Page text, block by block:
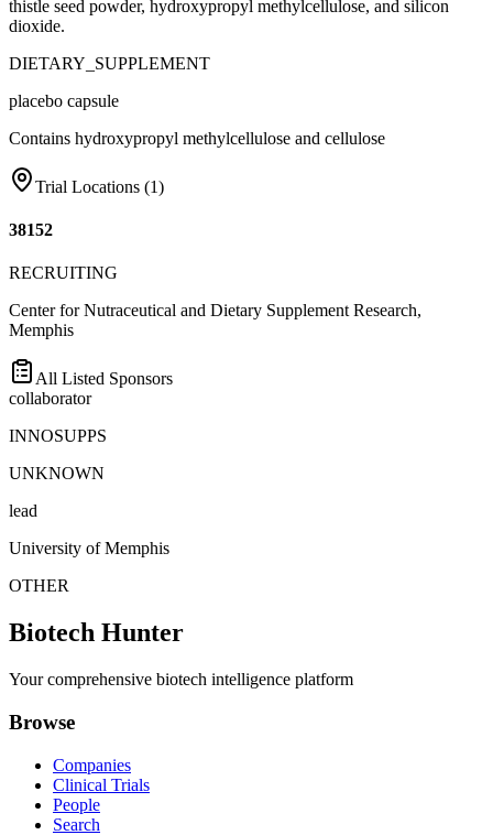
thistle seed powder, hydroxypropyl methylcellulose, and silicon
dioxide.
DIETARY_SUPPLEMENT
placebo capsule
Contains hydroxypropyl methylcellulose and cellulose
Trial Locations (1)
38152
RECRUITING
Center for Nutraceutical and Dietary Supplement Research,
Memphis
All Listed Sponsors
collaborator
INNOSUPPS
UNKNOWN
lead
University of Memphis
OTHER
Biotech Hunter
Your comprehensive biotech intelligence platform
Browse
Companies
Clinical Trials
People
Search